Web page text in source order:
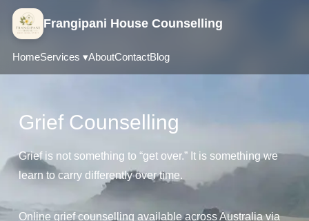
Frangipani House Counselling
HomeServices ▾AboutContactBlog
Grief Counselling
Grief is not something to “get over.” It is something we
learn to carry differently over time.
Online grief counselling available across Australia via